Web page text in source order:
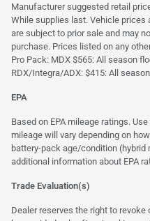
Manufacturer suggested retail
While supplies last. Vehicle prices
are subject to prior sale and may
purchase. Prices listed on any
Pro Pack: MDX $565: All season
RDX/Integra/ADX: $415: All
EPA
Based on EPA mileage ratings.
mileage will vary depending on
battery-pack age/condition
additional information about EPA
Trade Evaluation(s)
Dealer reserves the right to